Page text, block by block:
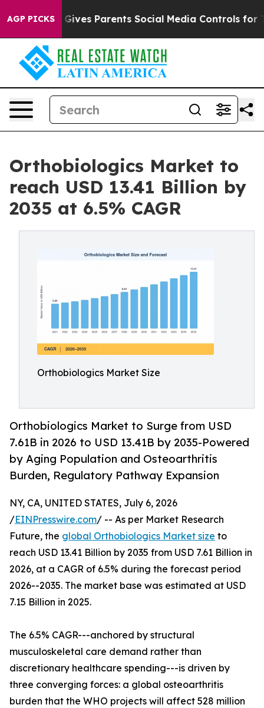
AGP PICKS
Parents Social Media Controls for Their Kids.
Orthobiologics Market to
reach USD 13.41 Billion by
2035 at 6.5% CAGR
Orthobiologics Market Size
Orthobiologics Market to Surge from USD
7.61B in 2026 to USD 13.41B by 2035-Powered
by Aging Population and Osteoarthritis
Burden, Regulatory Pathway Expansion
NY, CA, UNITED STATES, July 6, 2026
/EINPresswire.com/ -- As per Market Research
Future, the global Orthobiologics Market size to
reach USD 13.41 Billion by 2035 from USD 7.61 Billion in
2026, at a CAGR of 6.5% during the forecast period
2026--2035. The market base was estimated at USD
7.15 Billion in 2025.
The 6.5% CAGR---anchored by structural
musculoskeletal care demand rather than
discretionary healthcare spending---is driven by
three converging forces: a global osteoarthritis
burden that the WHO projects will affect 528 million